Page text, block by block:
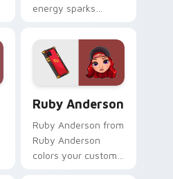
energy sparks
custom cursor pair.
Ruby Anderson
Ruby Anderson from
Ruby Anderson
colors your custom